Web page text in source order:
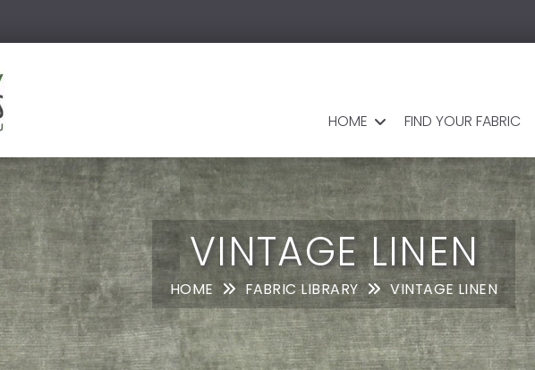
HOME
FIND YOUR FABRIC
VINTAGE LINEN
HOME FABRIC LIBRARY VINTAGE LINEN